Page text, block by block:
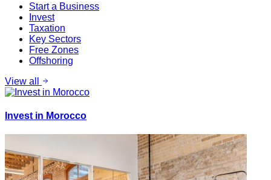
Start a Business
Invest
Taxation
Key Sectors
Free Zones
Offshoring
View all
Invest in Morocco